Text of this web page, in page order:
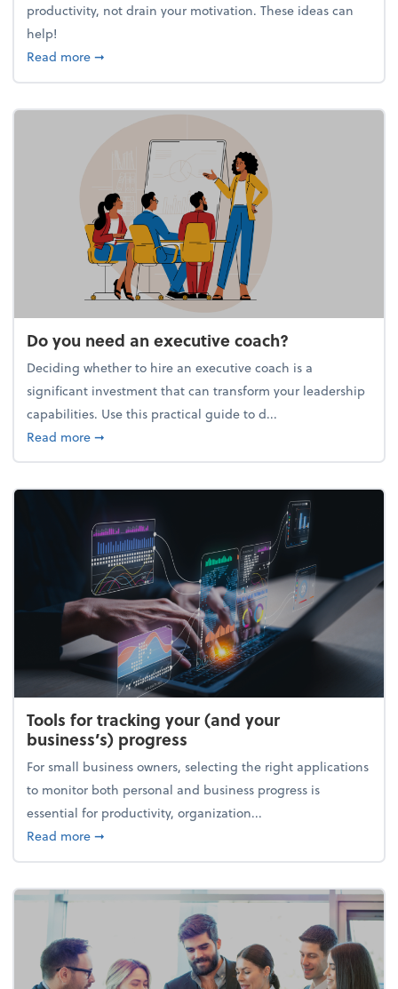
productivity, not drain your motivation. These ideas can
help!
Read moreabout Life and living: How motivating is your
➞
Do you need an executive coach?
Deciding whether to hire an executive coach is a
significant investment that can transform your leadership
capabilities. Use this practical guide to d...
Read moreabout Do you need an executive coach?
➞
Tools for tracking your (and your
business’s) progress
For small business owners, selecting the right applications
to monitor both personal and business progress is
essential for productivity, organization...
Read moreabout Tools for tracking your (and your business’s)
➞